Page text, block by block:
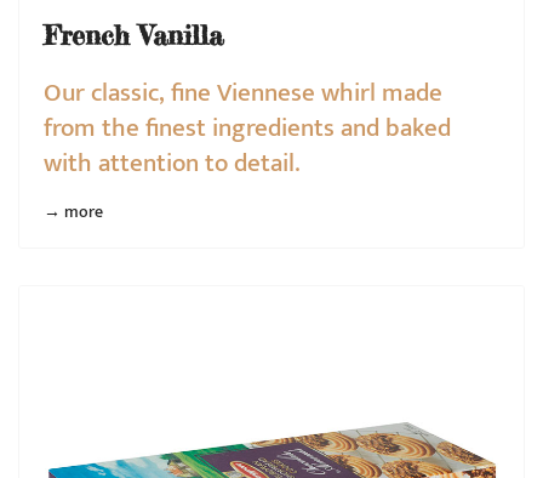
French Vanilla
Our classic, fine Viennese whirl made
from the finest ingredients and baked
with attention to detail.
→ more